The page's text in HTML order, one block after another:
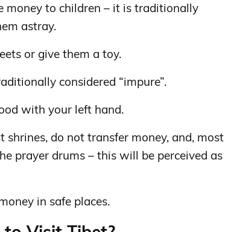
money to children – it is traditionally
astray.
or give them a toy.
considered “impure”.
with your left hand.
shrines, do not transfer money, and, most
prayer drums – this will be perceived as
in safe places.